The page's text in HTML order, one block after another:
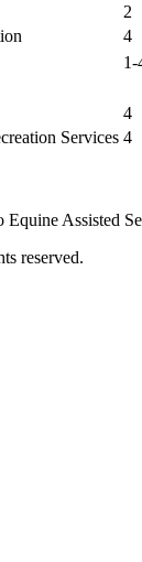
2
4
1-
4
Services 4
Assisted
reserved.